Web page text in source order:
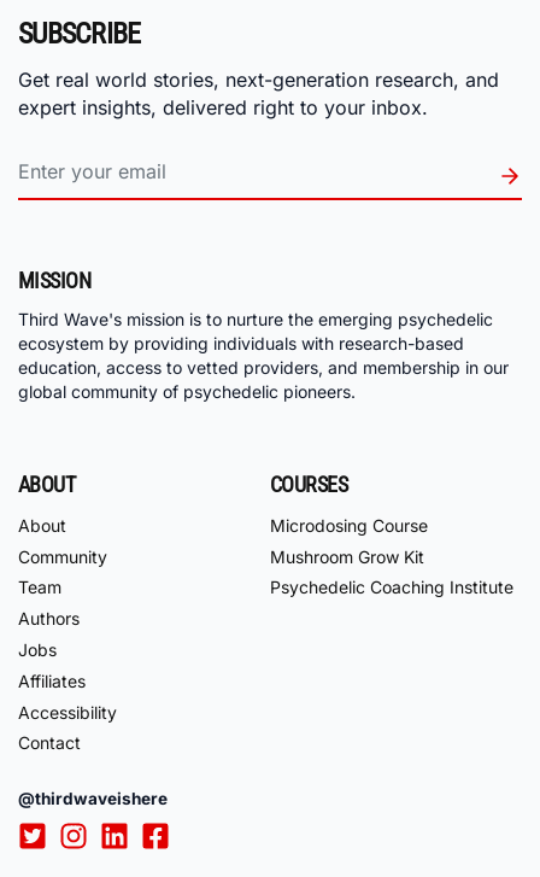
SUBSCRIBE
Get real world stories, next-generation research, and
expert insights, delivered right to your inbox.
MISSION
Third Wave's mission is to nurture the emerging psychedelic
ecosystem by providing individuals with research-based
education, access to vetted providers, and membership in our
global community of psychedelic pioneers.
ABOUT
About
Community
Team
Authors
Jobs
Affiliates
Accessibility
Contact
COURSES
Microdosing Course
Mushroom Grow Kit
Psychedelic Coaching Institute
@thirdwaveishere